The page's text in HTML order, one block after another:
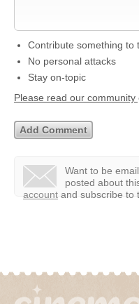
Contribute something to
No personal attacks
Stay on-topic
Please read our
Want to be
posted about
account and subscribe to